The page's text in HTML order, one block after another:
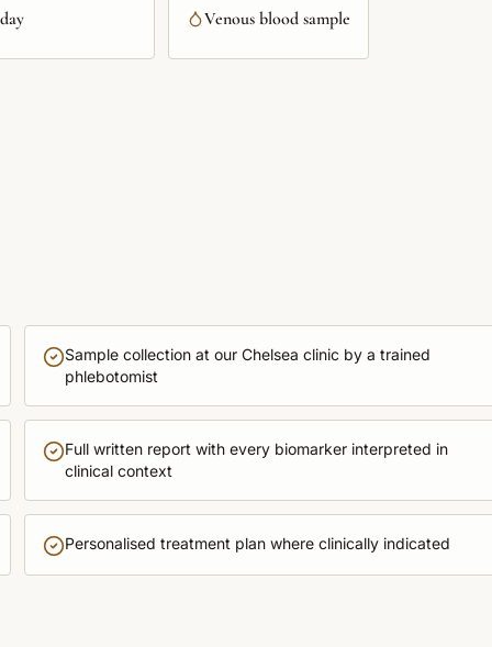
Venous blood sample
Sample collection at our Chelsea clinic by a trained
phlebotomist
Full written report with every biomarker interpreted in
clinical context
Personalised treatment plan where clinically indicated